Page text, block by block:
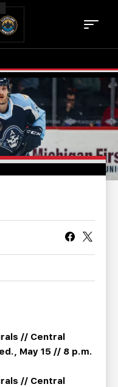
ZONE
// Central
May 15 // 8 p.m.
// Central